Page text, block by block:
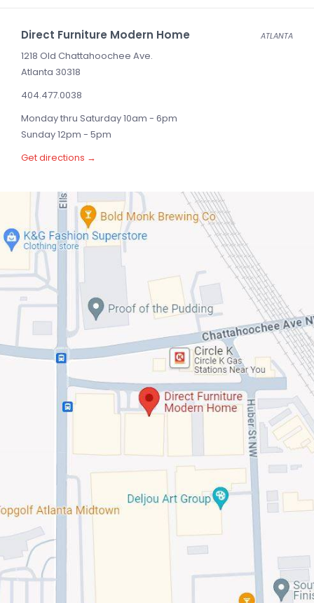
Direct Furniture Modern Home
1218 Old Chattahoochee Ave.
Atlanta 30318
404.477.0038
Monday thru Saturday 10am - 6pm
Sunday 12pm - 5pm
Get directions →
ATLANTA